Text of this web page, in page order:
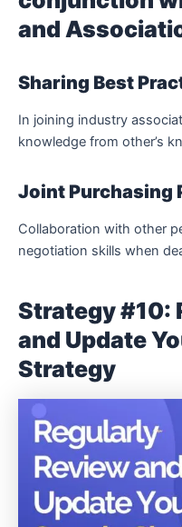
and
Sharing Best
In joining industry
knowledge from other’s
Joint Purchasing
Collaboration with other
negotiation skills when
Strategy #10:
and Update
Strategy